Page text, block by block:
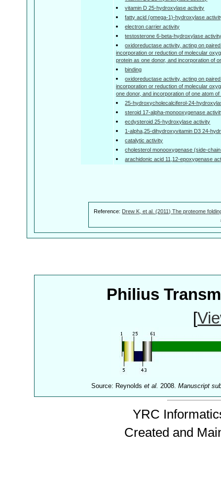
vitamin D 25-hydroxylase activity
fatty acid (omega-1)-hydroxylase
electron carrier activity
testosterone 6-beta-hydroxylase
oxidoreductase activity, acting on
incorporation or reduction of molecular
protein as one donor, and incorporation of
binding
oxidoreductase activity, acting on
incorporation or reduction of molecular
one donor, and incorporation of one atom
25-hydroxycholecalciferol-24-
steroid 17-alpha-monooxygenase
ecdysteroid 25-hydroxylase activity
1-alpha,25-dihydroxyvitamin D3 24-
catalytic activity
cholesterol monooxygenase (side-
arachidonic acid 11,12-epoxygenase
Reference: Drew K, et al. (2011) The proteome
Philius
[
Source: Reynoldset al. 2008.Manuscript
YRC
Created and